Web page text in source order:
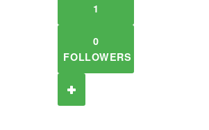
1
0
FOLLOWERS